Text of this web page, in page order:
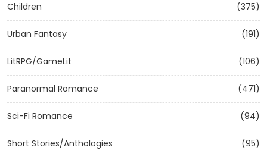
Children (375)
Urban Fantasy (191)
LitRPG/GameLit (106)
Paranormal Romance (471)
Sci-Fi Romance (94)
Short Stories/Anthologies (95)